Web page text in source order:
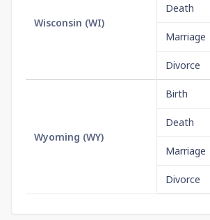
Wisconsin (WI)
Death
Marriage
Divorce
Wyoming (WY)
Birth
Death
Marriage
Divorce